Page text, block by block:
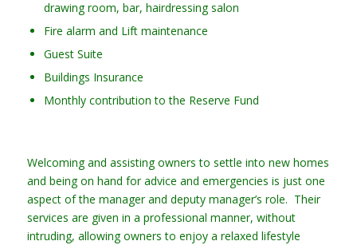
drawing room, bar, hairdressing salon
Fire alarm and Lift maintenance
Guest Suite
Buildings Insurance
Monthly contribution to the Reserve Fund
Welcoming and assisting owners to settle into new homes
and being on hand for advice and emergencies is just one
aspect of the manager and deputy manager’s role. Their
services are given in a professional manner, without
intruding, allowing owners to enjoy a relaxed lifestyle